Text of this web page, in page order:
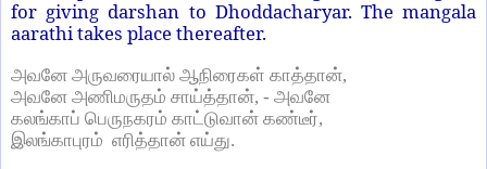
for giving darshan to Dhoddacharyar. The mangala
aarathi takes place thereafter.
அவனே அருவரையால் ஆநிரைகள் காத்தான்,
அவனே அணிமருதம் சாய்த்தான், - அவனே
கலங்காப் பெருநகரம் காட்டுவான் கண்டீர்,
இலங்காபுரம் எரித்தான் எய்து.